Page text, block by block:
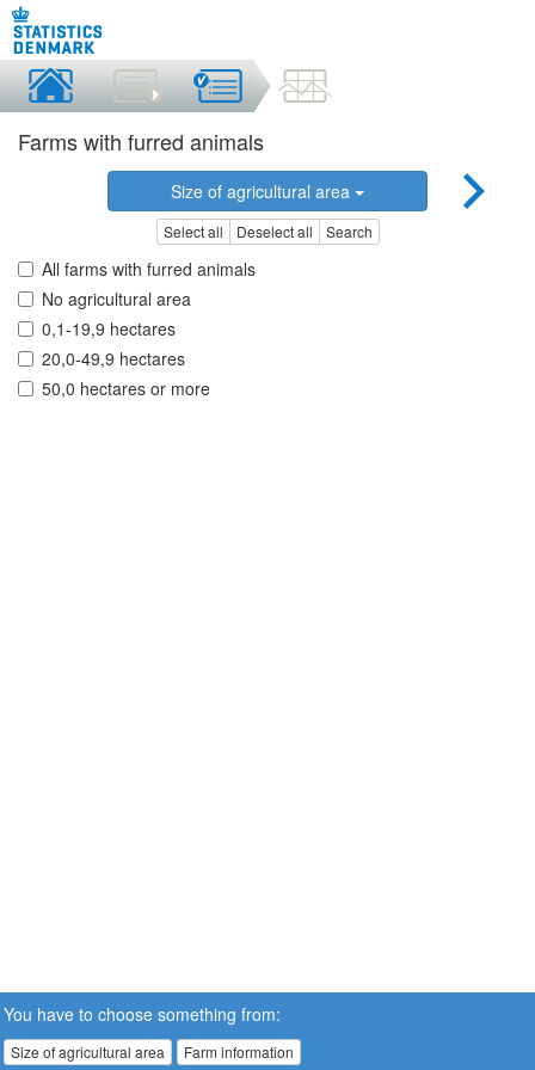
Farms with furred animals
Size of agricultural area
Select all Deselect all Search
All farms with furred animals
No agricultural area
0,1-19,9 hectares
20,0-49,9 hectares
50,0 hectares or more
You have to choose something from:
Size of agricultural area Farm information